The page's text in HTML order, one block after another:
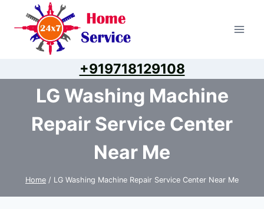
content
+919718129108
LG Washing Machine
Repair Service Center
Near Me
Home / LG Washing Machine Repair Service Center Near Me